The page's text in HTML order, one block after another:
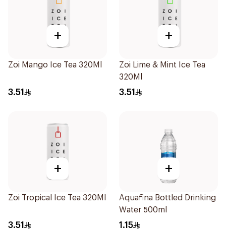
+
Zoi Mango Ice Tea 320Ml
3.51
+
Zoi Lime & Mint Ice Tea
320Ml
3.51
+
Zoi Tropical Ice Tea 320Ml
3.51
+
Aquafina Bottled Drinking
Water 500ml
1.15